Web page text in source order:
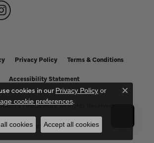
Privacy Policy Terms & Conditions
Accessibility Statement
Fine Jewelry. All Rights Reserved.
POWERED BY:PUNCHMARK
cookies in our Privacy Policy or
cookie preferences.
Close
cookies Accept all cookies